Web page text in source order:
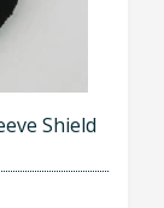
Shield